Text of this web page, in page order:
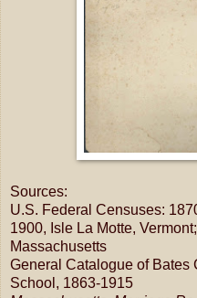
Sources:
U.S. Federal Censuses:
1900, Isle La Motte,
Massachusetts
General Catalogue of
School, 1863-1915